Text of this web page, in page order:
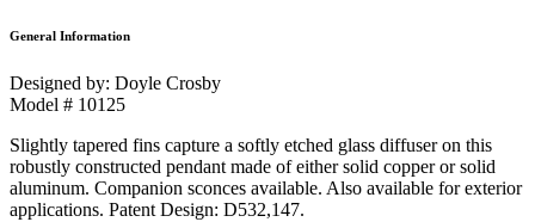
General Information
Designed by: Doyle Crosby
Model # 10125
Slightly tapered fins capture a softly etched glass diffuser on this
robustly constructed pendant made of either solid copper or solid
aluminum. Companion sconces available. Also available for exterior
applications. Patent Design: D532,147.